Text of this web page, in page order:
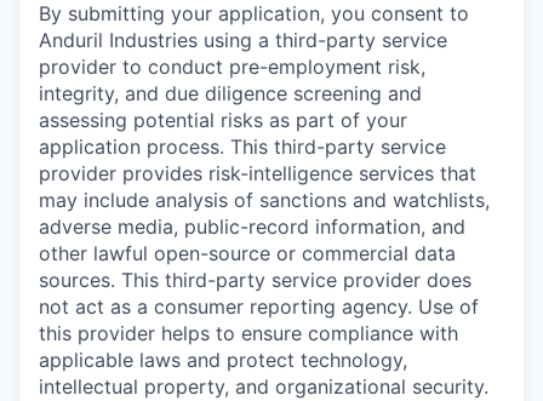
By submitting your application, you consent to
Anduril Industries using a third-party service
provider to conduct pre-employment risk,
integrity, and due diligence screening and
assessing potential risks as part of your
application process. This third-party service
provider provides risk-intelligence services that
may include analysis of sanctions and watchlists,
adverse media, public-record information, and
other lawful open-source or commercial data
sources. This third-party service provider does
not act as a consumer reporting agency. Use of
this provider helps to ensure compliance with
applicable laws and protect technology,
intellectual property, and organizational security.